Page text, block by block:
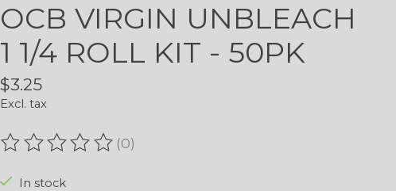
OCB VIRGIN UNBLEACH
1 1/4 ROLL KIT - 50PK
$3.25
Excl. tax
The rating of this product is
(0)
In stock